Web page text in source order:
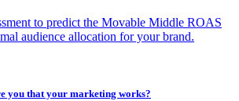
to predict the Movable Middle ROAS
audience allocation for your brand.
you that your marketing works?